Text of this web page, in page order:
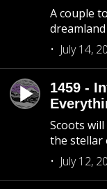
A couple
dreamland
July 14,
1459 -
Scoots
the stellar
July 12,